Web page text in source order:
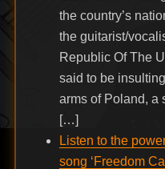
the country’s
the guitarist/
Republic Of The
said to be
arms of Poland, a
[…]
Listen to the
song ‘Freedom